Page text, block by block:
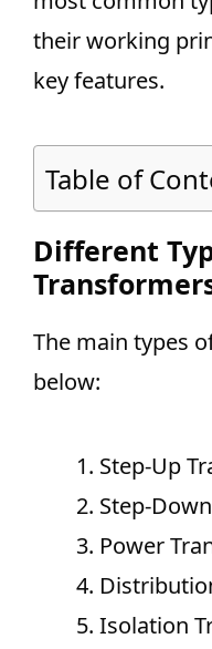
their working
key features.
Table of
Different
The main types
below:
Step-Up
Step-
Power
Isolation